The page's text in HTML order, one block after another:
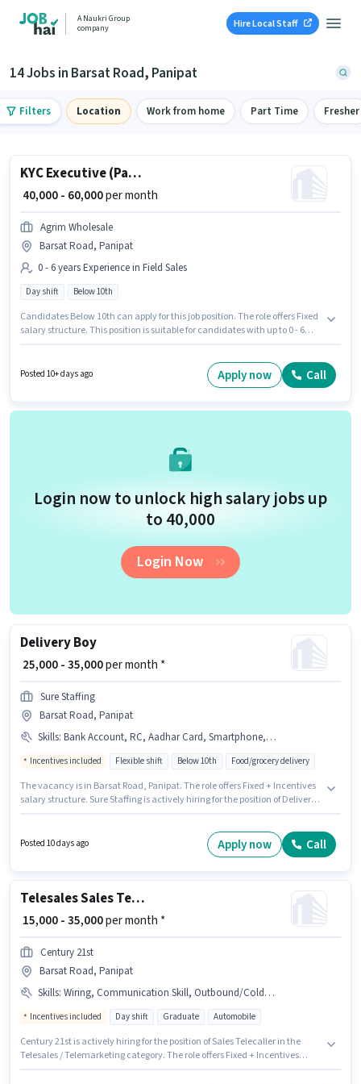
A Naukri Group
company
Hire Local Staff
14 Jobs in Barsat Road, Panipat
Filters Location Work from home Part Time Fresher
KYC Executive (Part-Time)
₹ 40,000 - 60,000per month
Agrim Wholesale
Barsat Road, Panipat
0 - 6 years Experience in Field Sales
Day shift Below 10th
Candidates Below 10th can apply for this job position. The role offers Fixed
salary structure. This position is suitable for candidates with up to 0 - 6
working week. Agrim Wholesale is actively hiring for the position of KYC
Executive (Part-Time) in the Field Sales category.
Posted 10+ days ago Apply now Call
Login now to unlock high salary jobs up
to ₹40,000
Login Now
Delivery Boy
₹ 25,000 - 35,000per month *
Sure Staffing
Barsat Road, Panipat
Skills: Bank Account, RC, Aadhar Card, Smartphone, 2-Wheeler Driving Licence, Bike, PAN Card, Cycle
Incentives included Flexible shift Below 10th Food/grocery delivery
The vacancy is in Barsat Road, Panipat. The role offers Fixed + Incentives
salary structure. Sure Staffing is actively hiring for the position of Delivery
for this job position. Applicants must have essential documents like PAN
Card, RC, Aadhar Card, 2-Wheeler Driving Licence, Bank Account to
Posted 10 days ago Apply now Call
Telesales Sales Telecaller
₹ 15,000 - 35,000per month *
Century 21st
Barsat Road, Panipat
Skills: Wiring, Communication Skill, Outbound/Cold Calling, Lead Generation
Incentives included Day shift Graduate Automobile
Century 21st is actively hiring for the position of Sales Telecaller in the
Telesales / Telemarketing category. The role offers Fixed + Incentives